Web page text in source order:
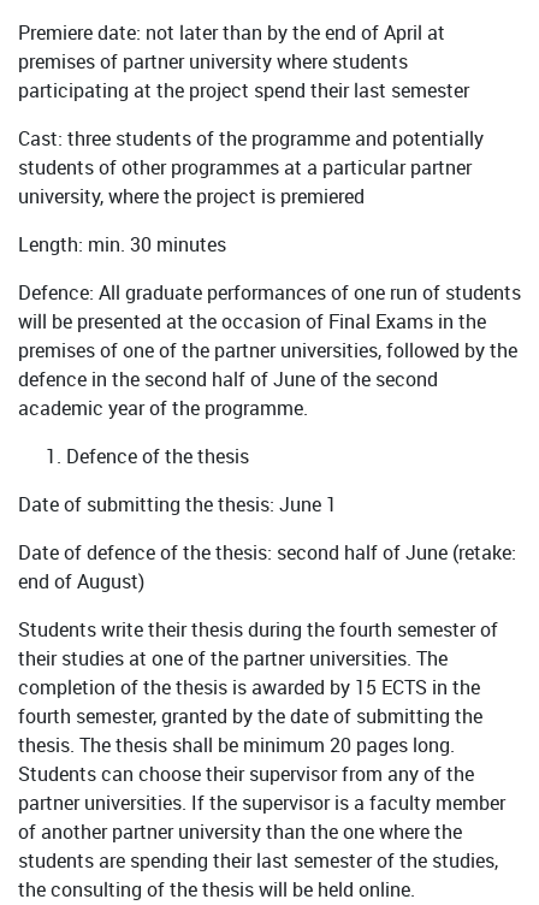
Premiere date: not later than by the end of April at
premises of partner university where students
participating at the project spend their last semester
Cast: three students of the programme and potentially
students of other programmes at a particular partner
university, where the project is premiered
Length: min. 30 minutes
Defence: All graduate performances of one run of students
will be presented at the occasion of Final Exams in the
premises of one of the partner universities, followed by the
defence in the second half of June of the second
academic year of the programme.
Defence of the thesis
Date of submitting the thesis: June 1
Date of defence of the thesis: second half of June (retake:
end of August)
Students write their thesis during the fourth semester of
their studies at one of the partner universities. The
completion of the thesis is awarded by 15 ECTS in the
fourth semester, granted by the date of submitting the
thesis. The thesis shall be minimum 20 pages long.
Students can choose their supervisor from any of the
partner universities. If the supervisor is a faculty member
of another partner university than the one where the
students are spending their last semester of the studies,
the consulting of the thesis will be held online.